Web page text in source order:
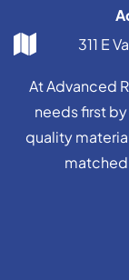
311 E
At Advanced
needs first
quality